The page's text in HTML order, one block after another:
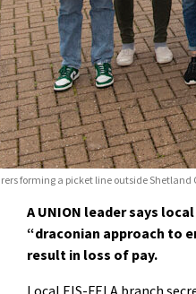
forming a picket line outside Shetland
A UNION leader says
“draconian approach to
result in loss of pay.
Local EIS-FELA branch